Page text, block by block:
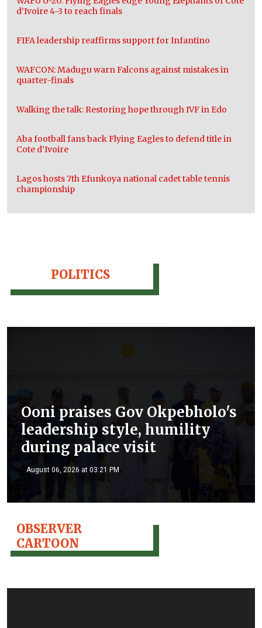
d’Ivoire 4-3 to reach finals
FIFA leadership reaffirms support for Infantino
WAFCON: Madugu warn Falcons against mistakes in
quarter-finals
Walking the talk: Restoring hope through IVF in Edo
Aba football fans back Flying Eagles to defend title in
Cote d’Ivoire
Lagos hosts 7th Efunkoya national cadet table tennis
championship
POLITICS
Ooni praises Gov Okpebholo's
leadership style, humility
during palace visit
August 06, 2026 at 03:21 PM
OBSERVER
CARTOON